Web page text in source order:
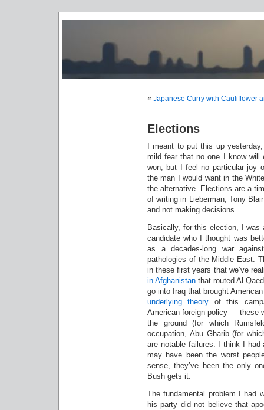
« Japanese Curry with Cauliflower
Elections
I meant to put this up
mild fear that no one I know
won, but I feel no particular joy
the man I would want in the
the alternative. Elections are a
of writing in Lieberman, Tony
and not making decisions.
Basically, for this election, I
candidate who I thought was
as a decades-long war
pathologies of the Middle East.
in these first years that we’ve
in Afghanistan that routed Al
go into Iraq that brought
underlying
theory of this
American foreign policy — these
the ground (for which
occupation, Abu Gharib (for
are notable failures. I think I had
may have been the worst
sense, they’ve been the only
Bush gets it.
The fundamental problem I had
his party did not believe that